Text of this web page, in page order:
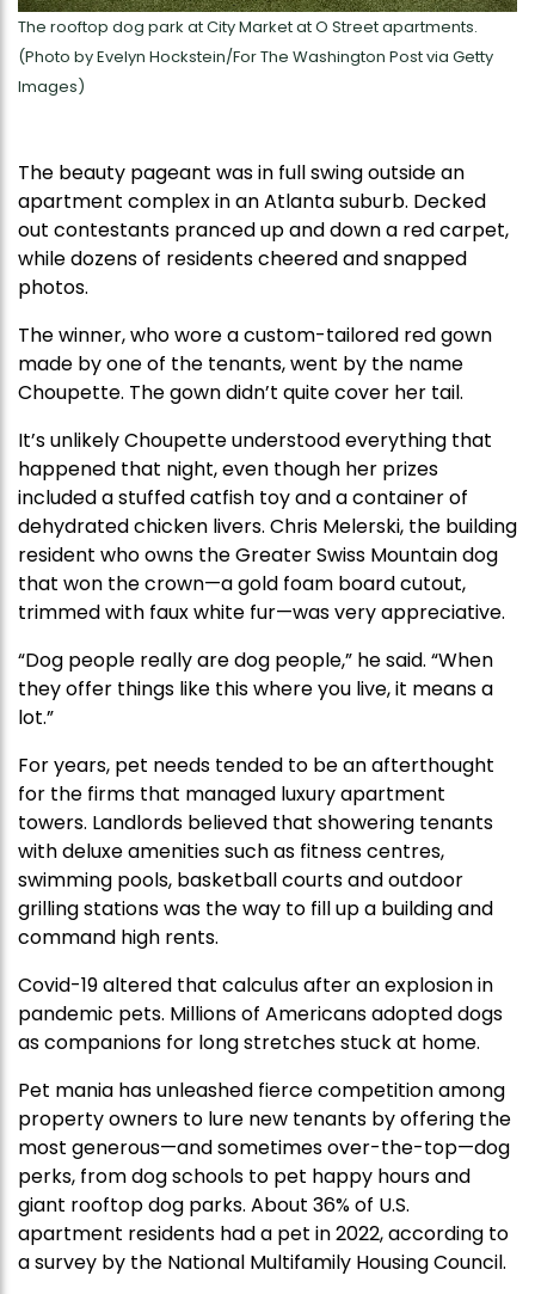
The rooftop dog park at City Market at O Street apartments.
(Photo by Evelyn Hockstein/For The Washington Post via Getty
Images)
The beauty pageant was in full swing outside an
apartment complex in an Atlanta suburb. Decked
out contestants pranced up and down a red carpet,
while dozens of residents cheered and snapped
photos.
The winner, who wore a custom-tailored red gown
made by one of the tenants, went by the name
Choupette. The gown didn’t quite cover her tail.
It’s unlikely Choupette understood everything that
happened that night, even though her prizes
included a stuffed catfish toy and a container of
dehydrated chicken livers. Chris Melerski, the building
resident who owns the Greater Swiss Mountain dog
that won the crown—a gold foam board cutout,
trimmed with faux white fur—was very appreciative.
“Dog people really are dog people,” he said. “When
they offer things like this where you live, it means a
lot.”
For years, pet needs tended to be an afterthought
for the firms that managed luxury apartment
towers. Landlords believed that showering tenants
with deluxe amenities such as fitness centres,
swimming pools, basketball courts and outdoor
grilling stations was the way to fill up a building and
command high rents.
Covid-19 altered that calculus after an explosion in
pandemic pets. Millions of Americans adopted dogs
as companions for long stretches stuck at home.
Pet mania has unleashed fierce competition among
property owners to lure new tenants by offering the
most generous—and sometimes over-the-top—dog
perks, from dog schools to pet happy hours and
giant rooftop dog parks. About 36% of U.S.
apartment residents had a pet in 2022, according to
a survey by the National Multifamily Housing Council.